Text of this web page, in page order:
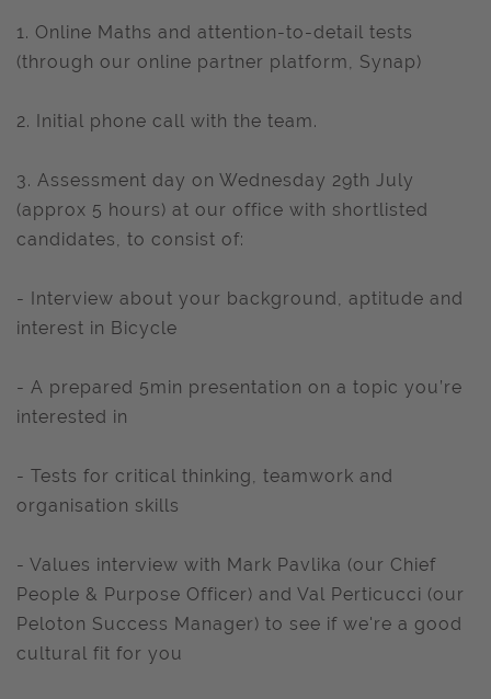
1. Online Maths and attention-to-detail tests
(through our online partner platform, Synap)
2. Initial phone call with the team.
3. Assessment day on Wednesday 29th July
(approx 5 hours) at our office with shortlisted
candidates, to consist of:
- Interview about your background, aptitude and
interest in Bicycle
- A prepared 5min presentation on a topic you’re
interested in
- Tests for critical thinking, teamwork and
organisation skills
- Values interview with Mark Pavlika (our Chief
People & Purpose Officer) and Val Perticucci (our
Peloton Success Manager) to see if we're a good
cultural fit for you